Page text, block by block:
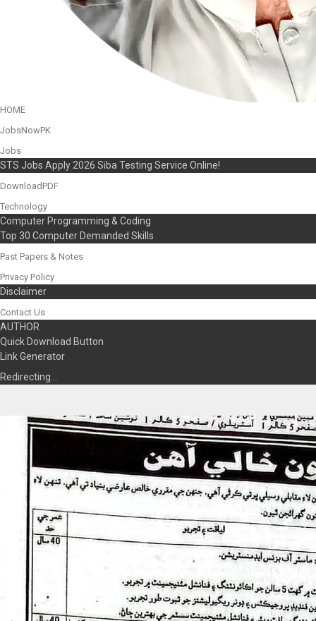
HOME
JobsNowPK
Jobs
STS Jobs Apply 2026 Siba Testing Service Online!
DownloadPDF
Technology
Computer Programming & Coding
Top 30 Computer Demanded Skills
Past Papers & Notes
Privacy Policy
Disclaimer
Contact Us
AUTHOR
Quick Download Button
Link Generator
Redirecting…